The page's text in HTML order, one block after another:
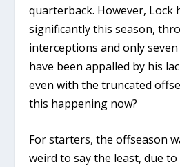
quarterback. However, Lock
significantly this season,
interceptions and only
have been appalled by his
even with the truncated
this happening now?
For starters, the offseason
weird to say the least, due